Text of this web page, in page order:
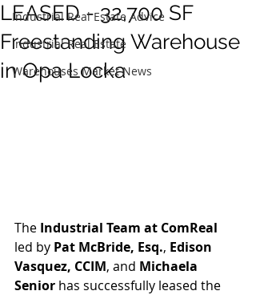
Industrial Real Estate Advice
Industrial Real Estate
Warehouses Market News
LEASED - 32,700 SF
Freestanding Warehouse
in Opa Locka
The Industrial Team at ComReal
led by Pat McBride, Esq., Edison
Vasquez, CCIM, and Michaela
Senior has successfully leased the